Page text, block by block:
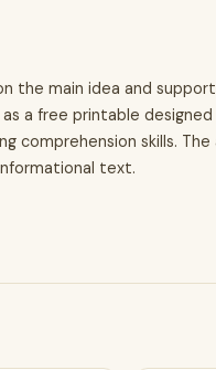
the main idea and
a free printable designed
comprehension skills.
text.